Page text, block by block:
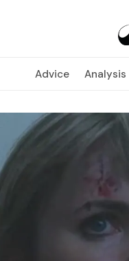
Advice Analysis